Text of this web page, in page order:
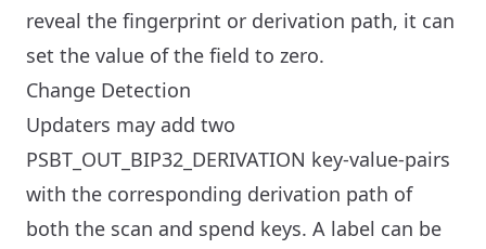
reveal the fingerprint or derivation path, it can
set the value of the field to zero.
Change Detection
Updaters may add two
PSBT_OUT_BIP32_DERIVATION key-value-pairs
with the corresponding derivation path of
both the scan and spend keys. A label can be